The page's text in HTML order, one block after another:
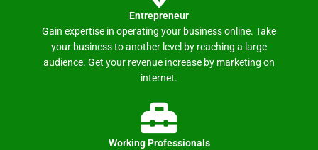
Entrepreneur
Gain expertise in operating your business online. Take
your business to another level by reaching a large
audience. Get your revenue increase by marketing on
internet.
Working Professionals